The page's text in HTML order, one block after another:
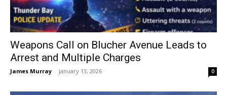
Weapons Call on Blucher Avenue Leads to
Arrest and Multiple Charges
James Murray - January 13, 2026 0